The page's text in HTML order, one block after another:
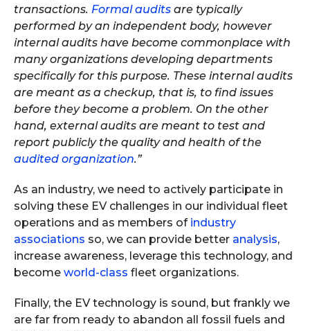
transactions. Formal audits are typically
performed by an independent body, however
internal audits have become commonplace with
many organizations developing departments
specifically for this purpose. These internal audits
are meant as a checkup, that is, to find issues
before they become a problem. On the other
hand, external audits are meant to test and
report publicly the quality and health of the
audited organization.”
As an industry, we need to actively participate in
solving these EV challenges in our individual fleet
operations and as members of industry
associations so, we can provide better analysis,
increase awareness, leverage this technology, and
become world-class fleet organizations.
Finally, the EV technology is sound, but frankly we
are far from ready to abandon all fossil fuels and